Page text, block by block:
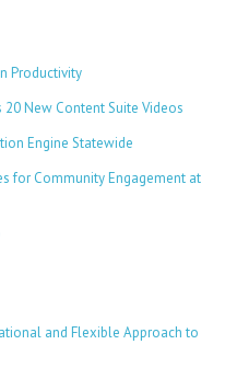
Productivity
New Content Suite Videos
Engine Statewide
for Community Engagement at
and Flexible Approach to